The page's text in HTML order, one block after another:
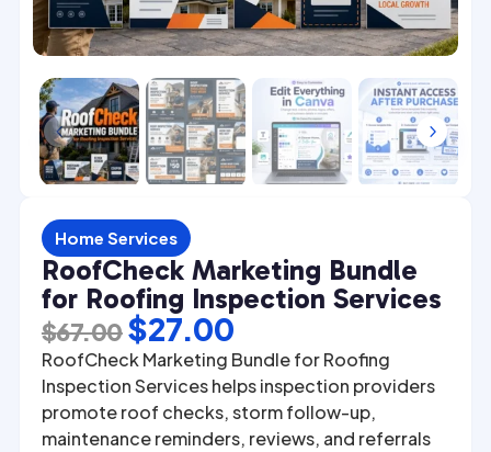
4 5
Home Services
RoofCheck Marketing Bundle
for Roofing Inspection Services
$67.00Original
price
was:
$67.00.
$27.00Current
price
is:
$27.00.
RoofCheck Marketing Bundle for Roofing
Inspection Services helps inspection providers
promote roof checks, storm follow-up,
maintenance reminders, reviews, and referrals